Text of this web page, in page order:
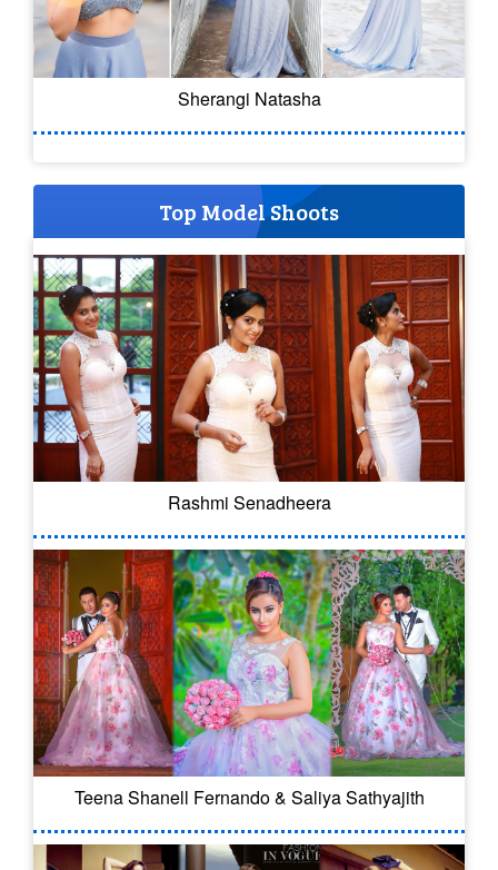
Sherangi Natasha
Top Model Shoots
Rashmi Senadheera
Teena Shanell Fernando & Saliya Sathyajith